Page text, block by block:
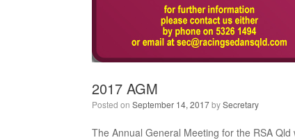
2017 AGM
Posted on September 14, 2017bySecretary
The Annual General Meeting for the RSA